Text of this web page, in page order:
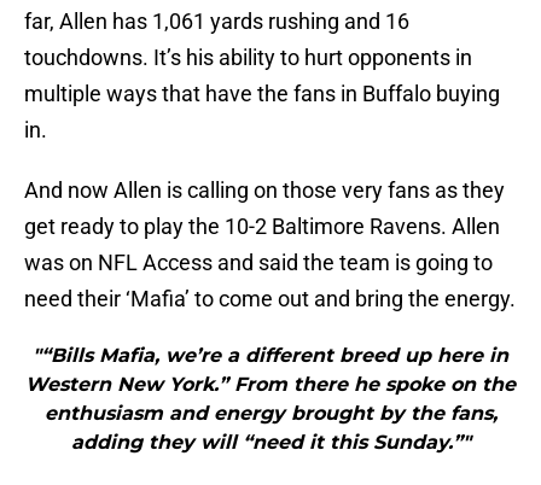
far, Allen has 1,061 yards rushing and 16
touchdowns. It’s his ability to hurt opponents in
multiple ways that have the fans in Buffalo buying
in.
And now Allen is calling on those very fans as they
get ready to play the 10-2 Baltimore Ravens. Allen
was on NFL Access and said the team is going to
need their ‘Mafia’ to come out and bring the energy.
"“Bills Mafia, we’re a different breed up here in
Western New York.” From there he spoke on the
enthusiasm and energy brought by the fans,
adding they will “need it this Sunday.”"